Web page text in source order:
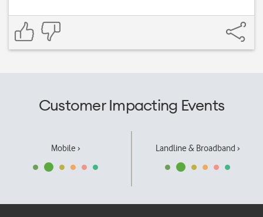
Customer Impacting Events
Mobile › Landline & Broadband ›